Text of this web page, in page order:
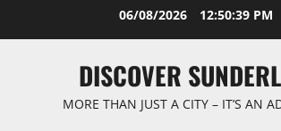
06/08/2026 12:50:39 PM
DISCOVER
MORE THAN JUST A CITY – IT’S AN